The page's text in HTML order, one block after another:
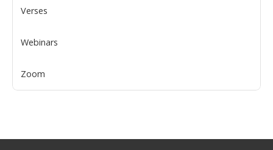
Verses
Webinars
Zoom